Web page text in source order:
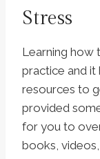
Stress
Learning how
practice and
resources to
provided
for you to
books,